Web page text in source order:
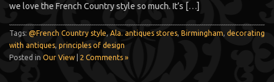
we love the French Country style so much. It’s […]
Tags: @French Country style Ala. antiques stores Birmingham decorating
with antiques principles of design
Posted in Our View 2 Comments »